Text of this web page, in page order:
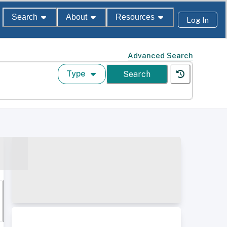
Search About Resources Log In
Advanced Search
Type Search